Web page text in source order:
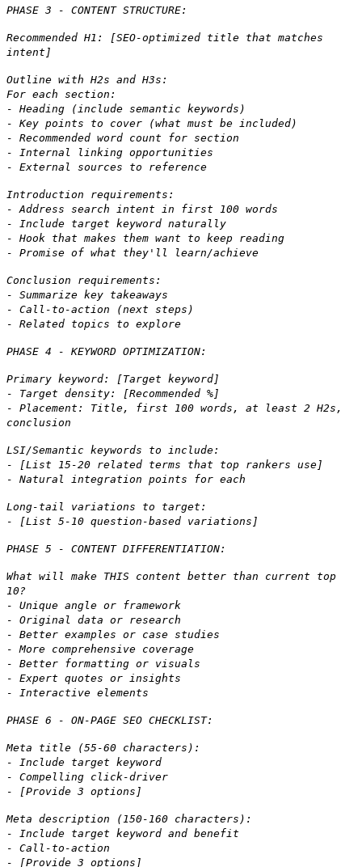
PHASE 3 - CONTENT STRUCTURE:
Recommended H1: [SEO-optimized title that matches
intent]
Outline with H2s and H3s:
For each section:
- Heading (include semantic keywords)
- Key points to cover (what must be included)
- Recommended word count for section
- Internal linking opportunities
- External sources to reference
Introduction requirements:
- Address search intent in first 100 words
- Include target keyword naturally
- Hook that makes them want to keep reading
- Promise of what they'll learn/achieve
Conclusion requirements:
- Summarize key takeaways
- Call-to-action (next steps)
- Related topics to explore
PHASE 4 - KEYWORD OPTIMIZATION:
Primary keyword: [Target keyword]
- Target density: [Recommended %]
- Placement: Title, first 100 words, at least 2 H2s,
conclusion
LSI/Semantic keywords to include:
- [List 15-20 related terms that top rankers use]
- Natural integration points for each
Long-tail variations to target:
- [List 5-10 question-based variations]
PHASE 5 - CONTENT DIFFERENTIATION:
What will make THIS content better than current top
10?
- Unique angle or framework
- Original data or research
- Better examples or case studies
- More comprehensive coverage
- Better formatting or visuals
- Expert quotes or insights
- Interactive elements
PHASE 6 - ON-PAGE SEO CHECKLIST:
Meta title (55-60 characters):
- Include target keyword
- Compelling click-driver
- [Provide 3 options]
Meta description (150-160 characters):
- Include target keyword and benefit
- Call-to-action
- [Provide 3 options]